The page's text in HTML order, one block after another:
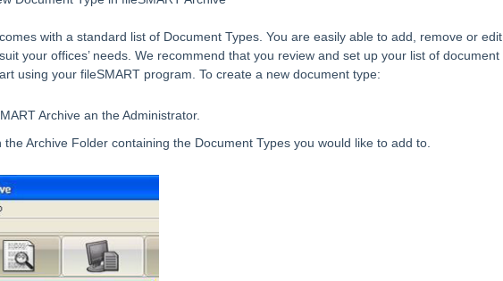
with a standard list of Document Types. You are easily able to add, remove or edit
your offices’ needs. We recommend that you review and set up your list of document
using your fileSMART program. To create a new document type:
Archive an the Administrator.
the Archive Folder containing the Document Types you would like to add to.